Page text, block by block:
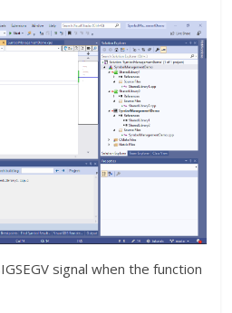
signal when the function